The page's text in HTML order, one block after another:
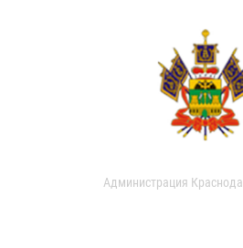
Администрация